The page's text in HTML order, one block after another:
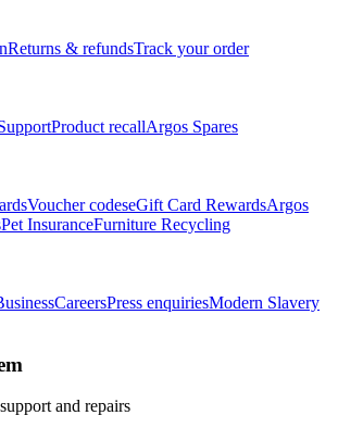
Returns & refundsTrack your order
Product recallArgos Spares
Voucher codeseGift Card RewardsArgos
Pet InsuranceFurniture Recycling
CareersPress enquiriesModern Slavery
and repairs